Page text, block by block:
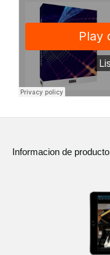
Informacion de producto